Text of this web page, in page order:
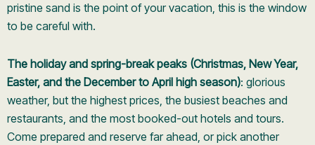
pristine sand is the point of your vacation, this is the window
to be careful with.
The holiday and spring-break peaks (Christmas, New Year,
Easter, and the December to April high season): glorious
weather, but the highest prices, the busiest beaches and
restaurants, and the most booked-out hotels and tours.
Come prepared and reserve far ahead, or pick another